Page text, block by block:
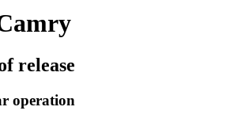
release
operation